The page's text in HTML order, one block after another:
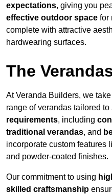
expectations, giving you
effective outdoor space for
complete with attractive
hardwearing surfaces.
The
At Veranda Builders, we
range of verandas tailored
requirements, including
traditional verandas, and
incorporate custom features
and powder-coated finishes.
Our commitment to using
skilled craftsmanship